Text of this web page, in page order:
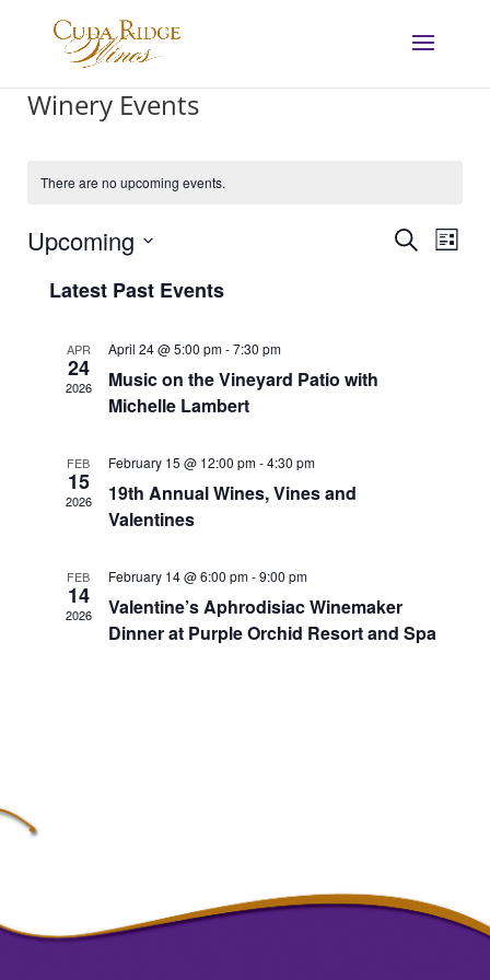
Winery Events
There are no upcoming events.
Events
Search
List
Upcoming
date.Latest Past Events
APR
24
2026
April 24 @ 5:00 pm-7:30 pm
Music on the Vineyard Patio with
Michelle Lambert
FEB
15
2026
February 15 @ 12:00 pm-4:30 pm
19th Annual Wines, Vines and
Valentines
FEB
14
2026
February 14 @ 6:00 pm-9:00 pm
Valentine’s Aphrodisiac Winemaker
Dinner at Purple Orchid Resort and Spa